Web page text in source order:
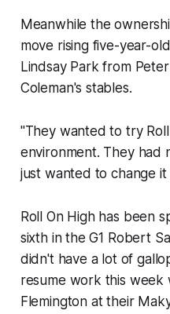
Meanwhile the
move rising five-year-
Lindsay Park from
Coleman's stables.
"They wanted to try
environment. They had
just wanted to change it
Roll On High has been
sixth in the G1 Robert
didn't have a lot of
resume work this
Flemington at their